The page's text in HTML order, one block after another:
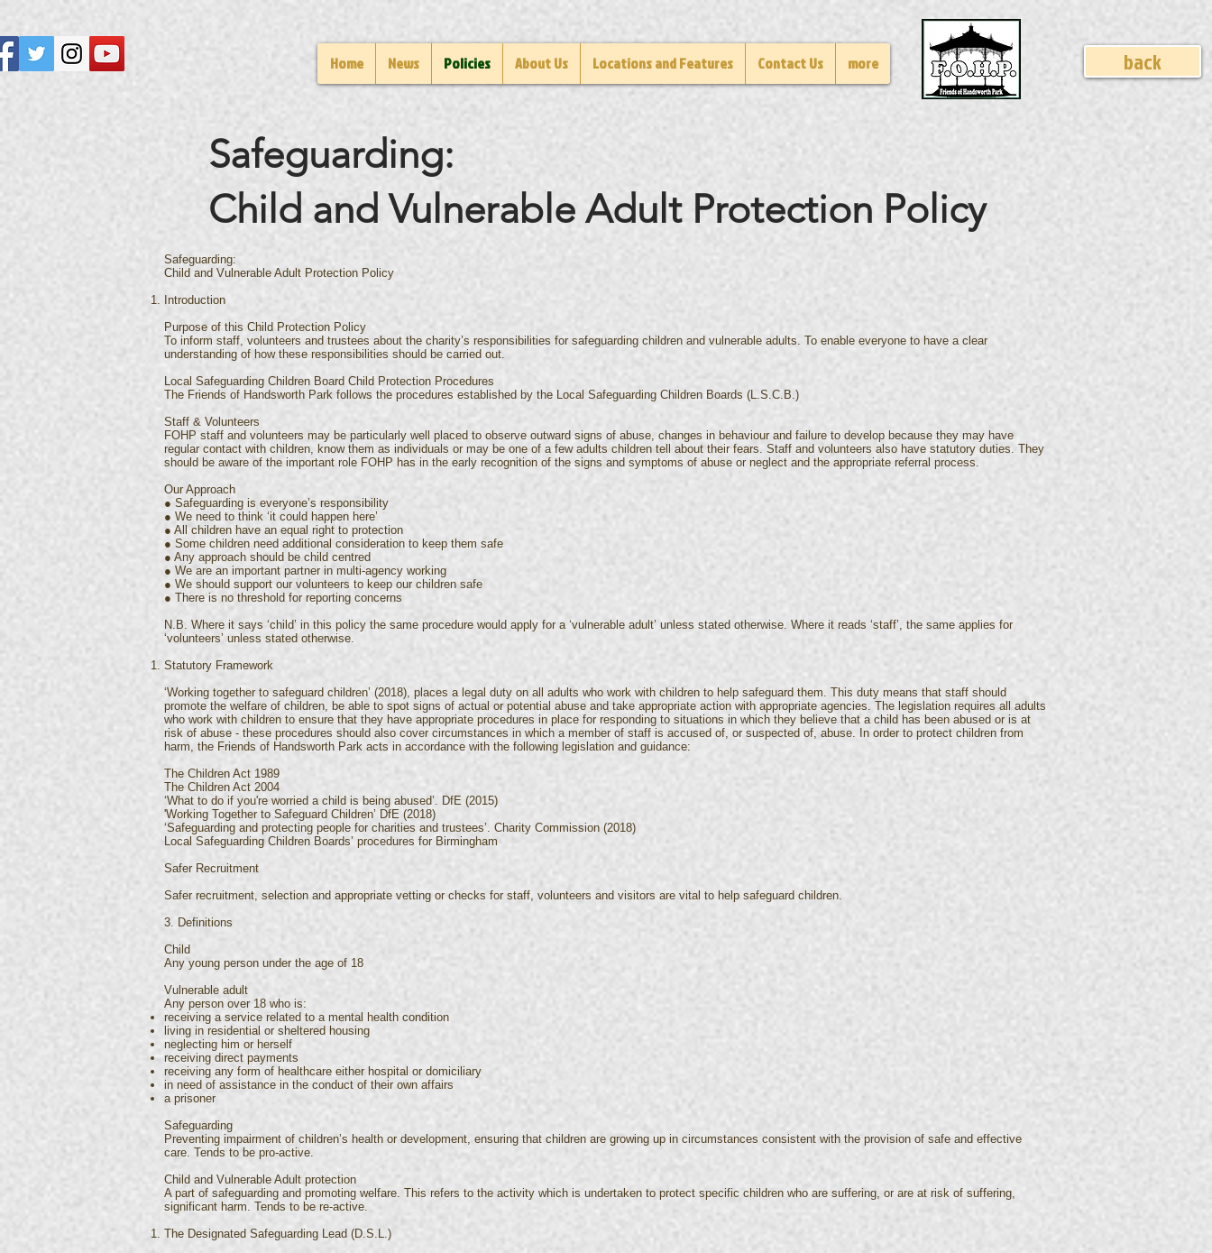
Home News Policies About Us Locations and Features Contact Us more back
Safeguarding:
Child and Vulnerable Adult Protection Policy
Safeguarding:
Child and Vulnerable Adult Protection Policy
Introduction
Purpose of this Child Protection Policy
To inform staff, volunteers and trustees about the charity’s responsibilities for safeguarding children and vulnerable adults. To enable everyone to have a clear
understanding of how these responsibilities should be carried out.
Local Safeguarding Children Board Child Protection Procedures
The Friends of Handsworth Park follows the procedures established by the Local Safeguarding Children Boards (L.S.C.B.)
Staff & Volunteers
FOHP staff and volunteers may be particularly well placed to observe outward signs of abuse, changes in behaviour and failure to develop because they may have
regular contact with children, know them as individuals or may be one of a few adults children tell about their fears. Staff and volunteers also have statutory duties. They
should be aware of the important role FOHP has in the early recognition of the signs and symptoms of abuse or neglect and the appropriate referral process.
Our Approach
● Safeguarding is everyone’s responsibility
● We need to think ‘it could happen here’
● All children have an equal right to protection
● Some children need additional consideration to keep them safe
● Any approach should be child centred
● We are an important partner in multi-agency working
● We should support our volunteers to keep our children safe
● There is no threshold for reporting concerns
N.B. Where it says ‘child’ in this policy the same procedure would apply for a ‘vulnerable adult’ unless stated otherwise. Where it reads ‘staff’, the same applies for
‘volunteers’ unless stated otherwise.
Statutory Framework
‘Working together to safeguard children’ (2018), places a legal duty on all adults who work with children to help safeguard them. This duty means that staff should
promote the welfare of children, be able to spot signs of actual or potential abuse and take appropriate action with appropriate agencies. The legislation requires all adults
who work with children to ensure that they have appropriate procedures in place for responding to situations in which they believe that a child has been abused or is at
risk of abuse - these procedures should also cover circumstances in which a member of staff is accused of, or suspected of, abuse. In order to protect children from
harm, the Friends of Handsworth Park acts in accordance with the following legislation and guidance:
The Children Act 1989
The Children Act 2004
‘What to do if you're worried a child is being abused’. DfE (2015)
'Working Together to Safeguard Children’ DfE (2018)
‘Safeguarding and protecting people for charities and trustees’. Charity Commission (2018)
Local Safeguarding Children Boards’ procedures for Birmingham
Safer Recruitment
Safer recruitment, selection and appropriate vetting or checks for staff, volunteers and visitors are vital to help safeguard children.
3. Definitions
Child
Any young person under the age of 18
Vulnerable adult
Any person over 18 who is:
receiving a service related to a mental health condition
living in residential or sheltered housing
neglecting him or herself
receiving direct payments
receiving any form of healthcare either hospital or domiciliary
in need of assistance in the conduct of their own affairs
a prisoner
Safeguarding
Preventing impairment of children’s health or development, ensuring that children are growing up in circumstances consistent with the provision of safe and effective
care. Tends to be pro-active.
Child and Vulnerable Adult protection
A part of safeguarding and promoting welfare. This refers to the activity which is undertaken to protect specific children who are suffering, or are at risk of suffering,
significant harm. Tends to be re-active.
The Designated Safeguarding Lead (D.S.L.)